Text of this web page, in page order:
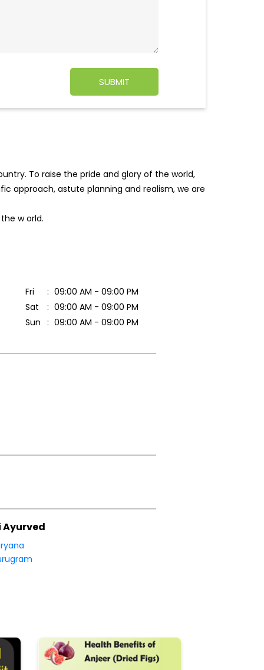
To raise the pride and glory of the world,
approach, astute planning and realism, we are
the world.
Fri
09:00 AM - 09:00 PM
Sat
09:00 AM - 09:00 PM
Sun
09:00 AM - 09:00 PM
Ayurved